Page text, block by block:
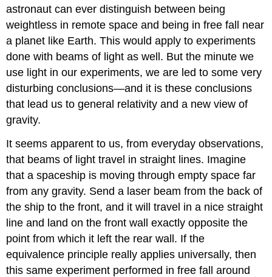
astronaut can ever distinguish between being
weightless in remote space and being in free fall near
a planet like Earth. This would apply to experiments
done with beams of light as well. But the minute we
use light in our experiments, we are led to some very
disturbing conclusions—and it is these conclusions
that lead us to general relativity and a new view of
gravity.
It seems apparent to us, from everyday observations,
that beams of light travel in straight lines. Imagine
that a spaceship is moving through empty space far
from any gravity. Send a laser beam from the back of
the ship to the front, and it will travel in a nice straight
line and land on the front wall exactly opposite the
point from which it left the rear wall. If the
equivalence principle really applies universally, then
this same experiment performed in free fall around